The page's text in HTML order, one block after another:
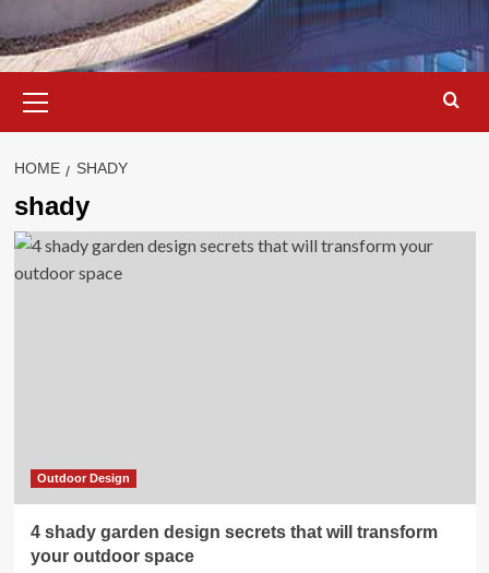
Menu
HOME SHADY
shady
Outdoor Design
4 shady garden design secrets that will transform
your outdoor space